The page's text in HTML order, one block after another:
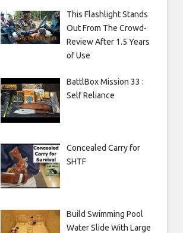
This Flashlight Stands
Out From The Crowd-
Review After 1.5 Years
of Use
BattlBox Mission 33 :
Self Reliance
Concealed Carry for
SHTF
Build Swimming Pool
Water Slide With Large